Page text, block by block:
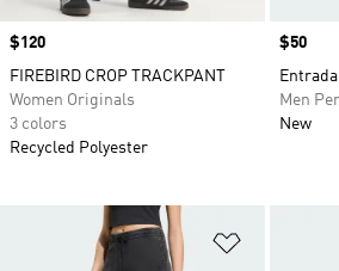
Price
$120
FIREBIRD CROP TRACKPANT
Women Originals
3 colors
Recycled Polyester
Price
$50
Men
New
Add to